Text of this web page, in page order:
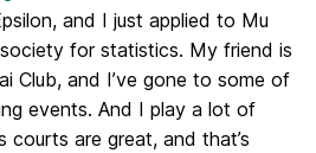
and I just applied to Mu
for statistics. My friend is
Club, and I’ve gone to some of
events. And I play a lot of
courts are great, and that’s